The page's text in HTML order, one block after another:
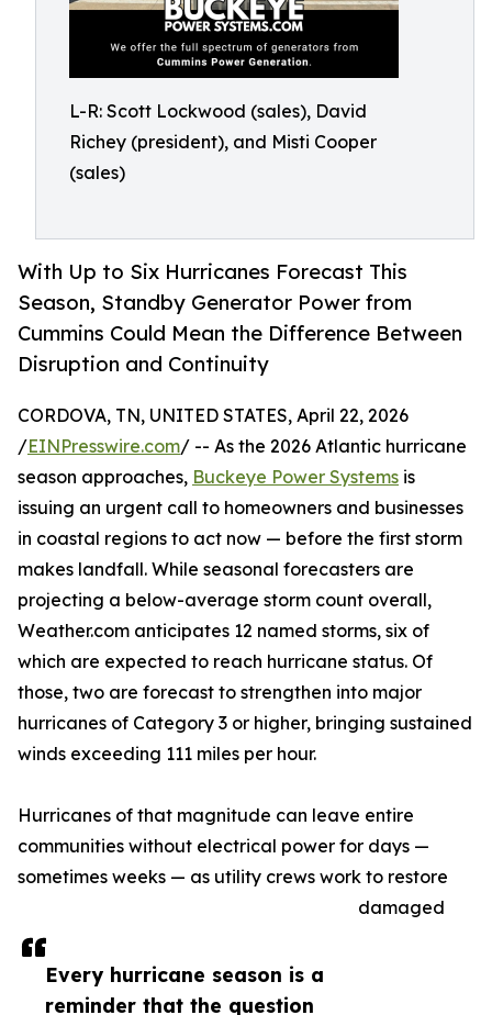
L-R: Scott Lockwood (sales), David
Richey (president), and Misti Cooper
(sales)
With Up to Six Hurricanes Forecast This
Season, Standby Generator Power from
Cummins Could Mean the Difference Between
Disruption and Continuity
Every hurricane season is a
reminder that the question
CORDOVA, TN, UNITED STATES, April 22, 2026
/EINPresswire.com/ -- As the 2026 Atlantic hurricane
season approaches, Buckeye Power Systems is
issuing an urgent call to homeowners and businesses
in coastal regions to act now — before the first storm
makes landfall. While seasonal forecasters are
projecting a below-average storm count overall,
Weather.com anticipates 12 named storms, six of
which are expected to reach hurricane status. Of
those, two are forecast to strengthen into major
hurricanes of Category 3 or higher, bringing sustained
winds exceeding 111 miles per hour.
Hurricanes of that magnitude can leave entire
communities without electrical power for days —
sometimes weeks — as utility crews work to restore
damaged